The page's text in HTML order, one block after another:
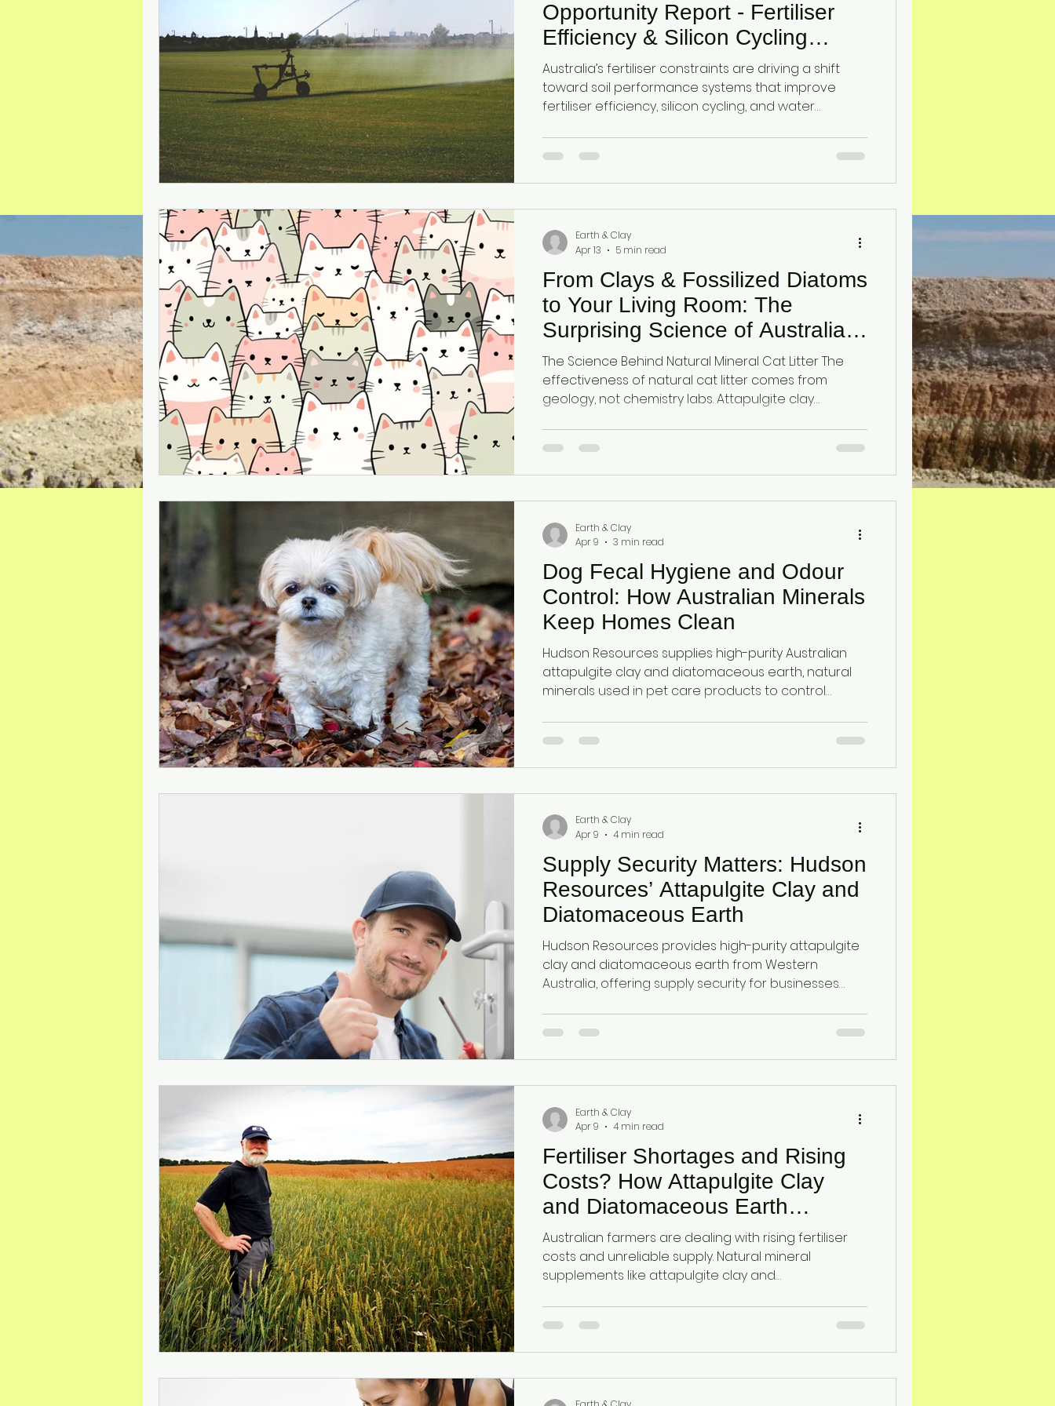
Opportunity Report - Fertiliser
Efficiency & Silicon Cycling
Systems in Australian
Agriculture
Australia’s fertiliser constraints are driving a shift
toward soil performance systems that improve
fertiliser efficiency, silicon cycling, and water
agricultural category using diatomaceous earth
and attapulgite clay to enhance soil function and
improve yield efficiency under input-limited
From Clays & Fossilized Diatoms
to Your Living Room: The
Surprising Science of Australia’s
Ancient Clay
The Science Behind Natural Mineral Cat Litter The
effectiveness of natural cat litter comes from
geology, not chemistry labs. Attapulgite clay
formed over millions of years. Diatomaceous earth
comes from fossilised microscopic marine
organisms.
Earth & Clay
Apr 13
5 min read
Dog Fecal Hygiene and Odour
Control: How Australian Minerals
Keep Homes Clean
Hudson Resources supplies high-purity Australian
attapulgite clay and diatomaceous earth, natural
minerals used in pet care products to control
fecal hygiene solutions.
Earth & Clay
Apr 9
3 min read
Supply Security Matters: Hudson
Resources’ Attapulgite Clay and
Diatomaceous Earth
Hudson Resources provides high-purity attapulgite
clay and diatomaceous earth from Western
Australia, offering supply security for businesses
improve moisture retention, odor and gas control,
soil health, and sustainability.
Earth & Clay
Apr 9
4 min read
Fertiliser Shortages and Rising
Costs? How Attapulgite Clay
and Diatomaceous Earth
Improve Fertiliser Efficiency
Naturally
Australian farmers are dealing with rising fertiliser
costs and unreliable supply. Natural mineral
supplements like attapulgite clay and
support root development, and help crops access
nutrients more efficiently, reducing waste and
improving yields.
Earth & Clay
Apr 9
4 min read